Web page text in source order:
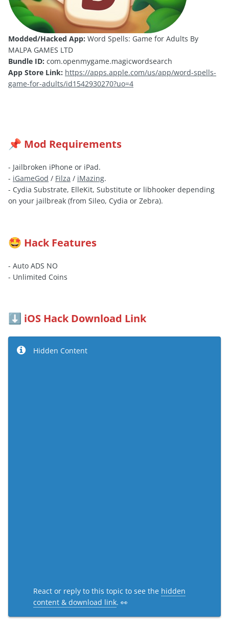
Modded/Hacked App: Word Spells: Game for Adults By
MALPA GAMES LTD
Bundle ID: com.openmygame.magicwordsearch
App Store Link: https://apps.apple.com/us/app/word-spells-
game-for-adults/id1542930270?uo=4
📌 Mod Requirements
- Jailbroken iPhone or iPad.
- iGameGod / Filza / iMazing.
- Cydia Substrate, ElleKit, Substitute or libhooker depending
on your jailbreak (from Sileo, Cydia or Zebra).
🤩 Hack Features
- Auto ADS NO
- Unlimited Coins
⬇️ iOS Hack Download Link
Hidden Content
React or reply to this topic to see the hidden
content & download link. 👀